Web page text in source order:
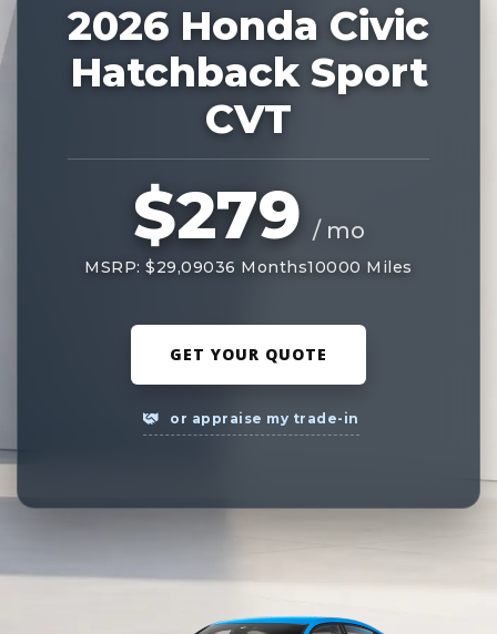
2026 Honda Civic
Hatchback Sport
CVT
$279 / mo
MSRP: $29,09036 Months10000 Miles
GET YOUR QUOTE
or appraise my trade-in